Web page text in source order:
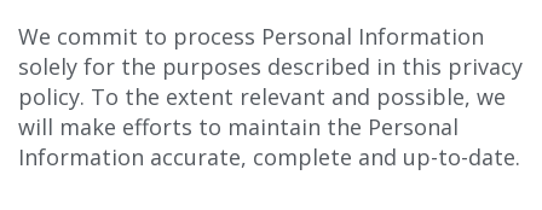
We commit to process Personal Information
solely for the purposes described in this privacy
policy. To the extent relevant and possible, we
will make efforts to maintain the Personal
Information accurate, complete and up-to-date.